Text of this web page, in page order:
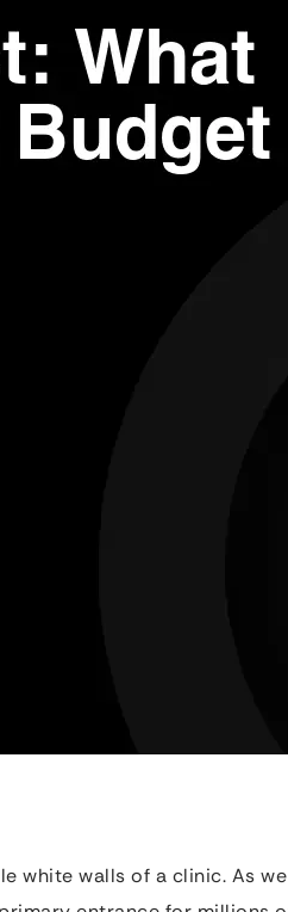
white walls of a clinic. As we